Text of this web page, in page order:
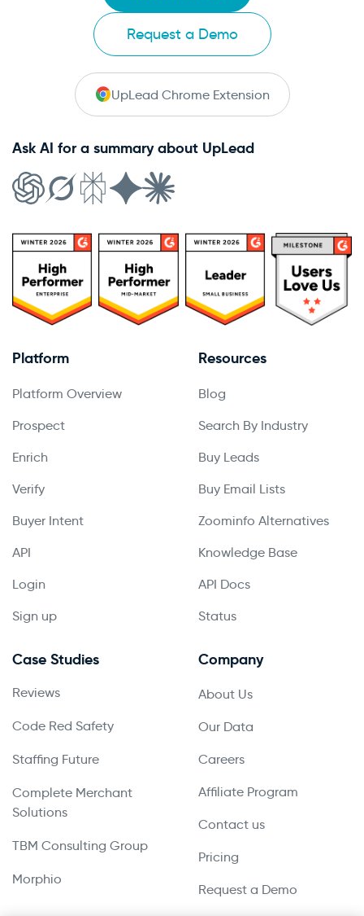
Request a Demo
UpLead Chrome Extension
Ask AI for a summary about UpLead
Platform
Platform Overview
Prospect
Enrich
Verify
Buyer Intent
API
Login
Sign up
Resources
Blog
Search By Industry
Buy Leads
Buy Email Lists
Zoominfo Alternatives
Knowledge Base
API Docs
Status
Case Studies
Reviews
Code Red Safety
Staffing Future
Complete Merchant
Solutions
TBM Consulting Group
Morphio
Company
About Us
Our Data
Careers
Affiliate Program
Contact us
Pricing
Request a Demo